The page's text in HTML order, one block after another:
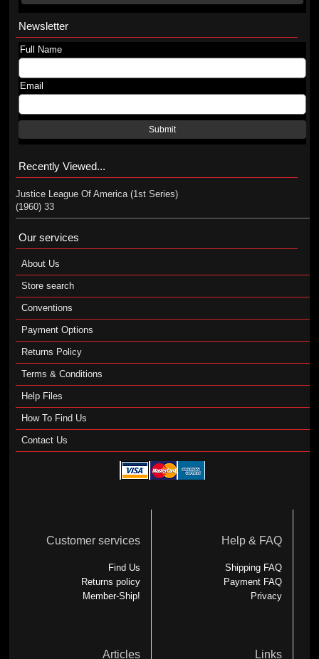
Newsletter
Full Name
Email
Submit
Recently Viewed...
Justice League Of America (1st Series)
(1960) 33
Our services
About Us
Store search
Conventions
Payment Options
Returns Policy
Terms & Conditions
Help Files
How To Find Us
Contact Us
Customer services
Find Us
Returns policy
Member-Ship!
Help & FAQ
Shipping FAQ
Payment FAQ
Privacy
Articles Links